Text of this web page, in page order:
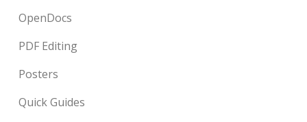
OpenDocs
PDF Editing
Posters
Quick Guides